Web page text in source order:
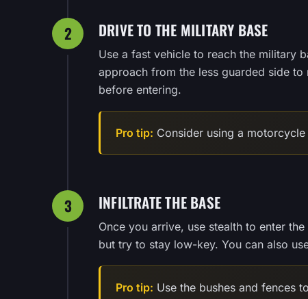
2 DRIVE TO THE MILITARY BASE
Use a fast vehicle to reach the military
approach from the less guarded side
before entering.
Pro tip: Consider using a
3 INFILTRATE THE BASE
Once you arrive, use stealth to enter
but try to stay low-key. You can also
Pro tip: Use the bushes and fences